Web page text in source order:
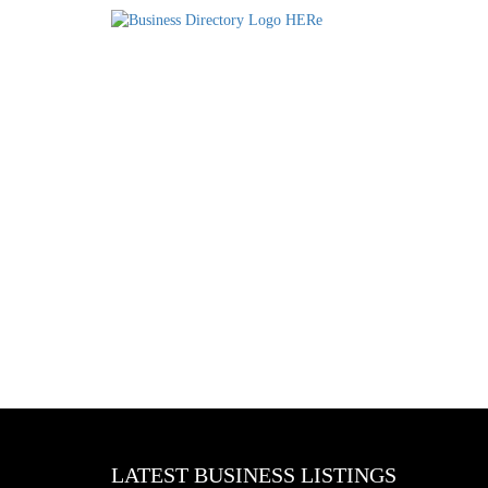
LATEST BUSINESS LISTINGS